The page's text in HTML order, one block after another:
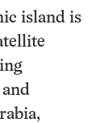
island is